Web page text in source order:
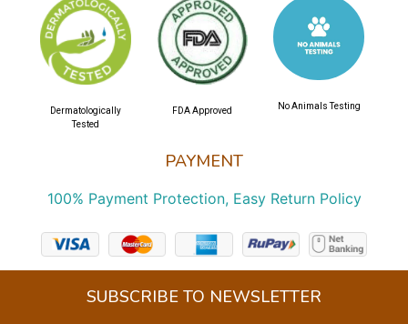
PAYMENT
100% Payment Protection, Easy Return Policy
Dermatologically
Tested
FDA Approved No Animals Testing
SUBSCRIBE TO NEWSLETTER